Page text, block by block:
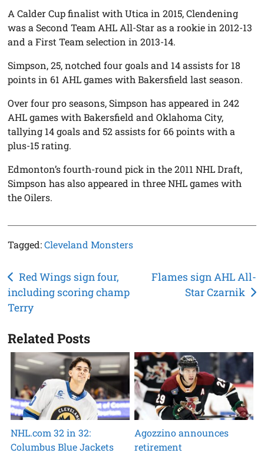
A Calder Cup finalist with Utica in 2015, Clendening
was a Second Team AHL All-Star as a rookie in 2012-13
and a First Team selection in 2013-14.
Simpson, 25, notched four goals and 14 assists for 18
points in 61 AHL games with Bakersfield last season.
Over four pro seasons, Simpson has appeared in 242
AHL games with Bakersfield and Oklahoma City,
tallying 14 goals and 52 assists for 66 points with a
plus-15 rating.
Edmonton’s fourth-round pick in the 2011 NHL Draft,
Simpson has also appeared in three NHL games with
the Oilers.
Tagged:Cleveland Monsters
Post
navigation
Red Wings sign four,
including scoring champ
Terry
Flames sign AHL All-
Star Czarnik
Related Posts
NHL.com 32 in 32:
Columbus Blue Jackets
Agozzino announces
retirement